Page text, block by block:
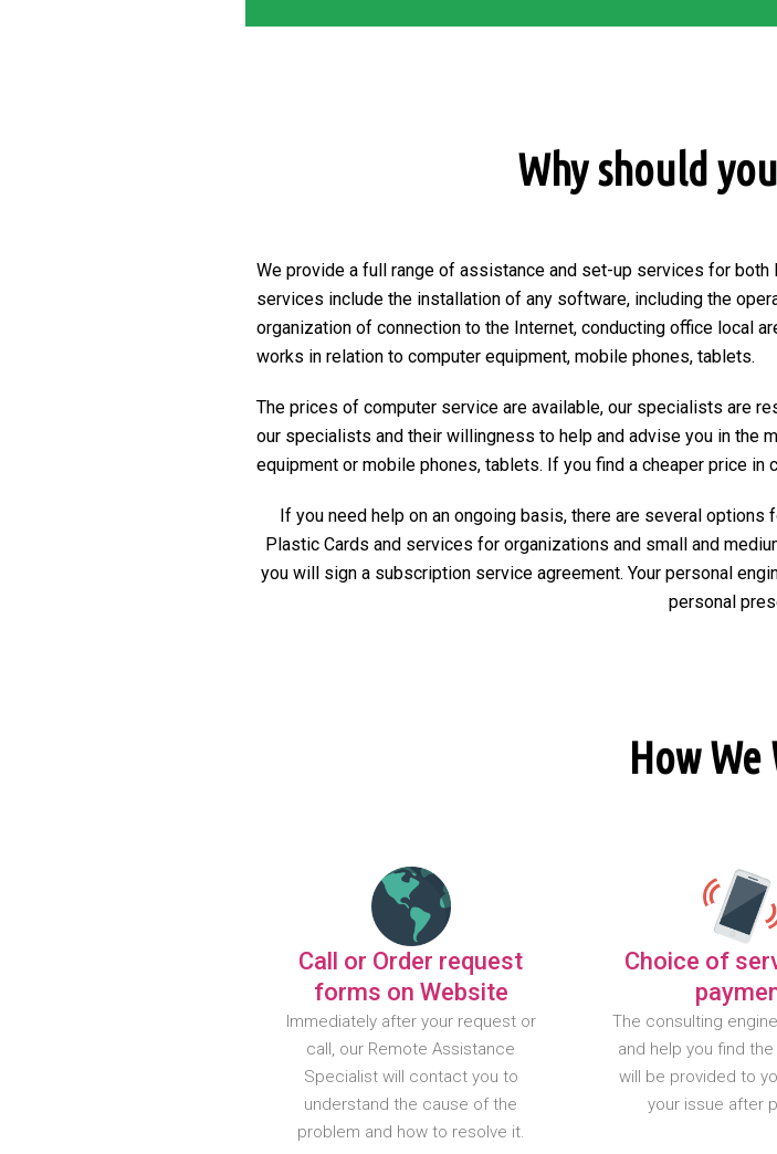
Why should
We provide a full range of assistance and set-up services for
services include the installation of any software, including the
organization of connection to the Internet, conducting office local
works in relation to computer equipment, mobile phones, tablets.
The prices of computer service are available, our specialists are
our specialists and their willingness to help and advise you in the
equipment or mobile phones, tablets. If you find a cheaper price in
If you need help on an ongoing basis, there are several
Plastic Cards and services for organizations and small and
you will sign a subscription service agreement. Your personal
personal
How We
Call or Order request
forms on Website
Immediately after your request or
call, our Remote Assistance
Specialist will contact you to
understand the cause of the
problem and how to resolve it.
Choice of
The consulting
and help you find
will be provided to
your issue after